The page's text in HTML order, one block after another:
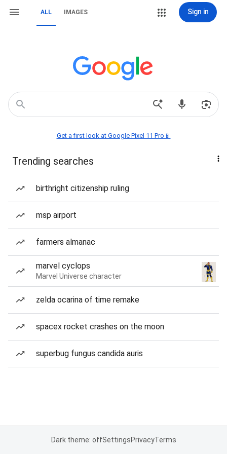
ALL IMAGES Sign in
Get a first look at Google Pixel 11 Pro📱
Trending searches
birthright citizenship ruling
msp airport
farmers almanac
marvel cyclops
Marvel Universe character
zelda ocarina of time remake
spacex rocket crashes on the moon
superbug fungus candida auris
Dark theme: offSettingsPrivacyTerms